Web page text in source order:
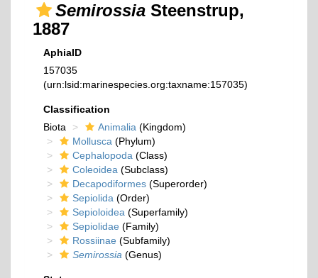
Semirossia Steenstrup,
1887
AphiaID
157035
(urn:lsid:marinespecies.org:taxname:157035)
Classification
Biota
Animalia (Kingdom)
Mollusca (Phylum)
Cephalopoda (Class)
Coleoidea (Subclass)
Decapodiformes (Superorder)
Sepiolida (Order)
Sepioloidea (Superfamily)
Sepiolidae (Family)
Rossiinae (Subfamily)
Semirossia (Genus)